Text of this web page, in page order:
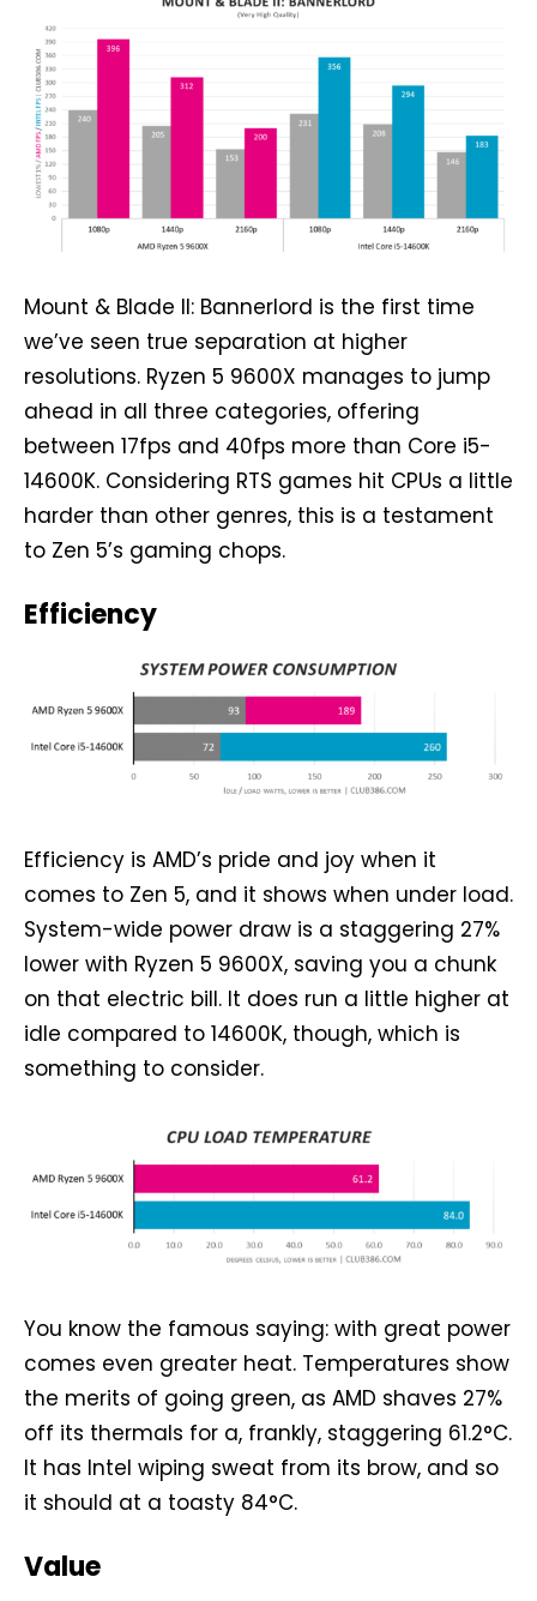
Mount & Blade II: Bannerlord is the first time
we’ve seen true separation at higher
resolutions. Ryzen 5 9600X manages to jump
ahead in all three categories, offering
between 17fps and 40fps more than Core i5-
14600K. Considering RTS games hit CPUs a little
harder than other genres, this is a testament
to Zen 5’s gaming chops.
Efficiency
Efficiency is AMD’s pride and joy when it
comes to Zen 5, and it shows when under load.
System-wide power draw is a staggering 27%
lower with Ryzen 5 9600X, saving you a chunk
on that electric bill. It does run a little higher at
idle compared to 14600K, though, which is
something to consider.
You know the famous saying: with great power
comes even greater heat. Temperatures show
the merits of going green, as AMD shaves 27%
off its thermals for a, frankly, staggering 61.2°C.
It has Intel wiping sweat from its brow, and so
it should at a toasty 84°C.
Value